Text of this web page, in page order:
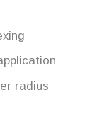
radius